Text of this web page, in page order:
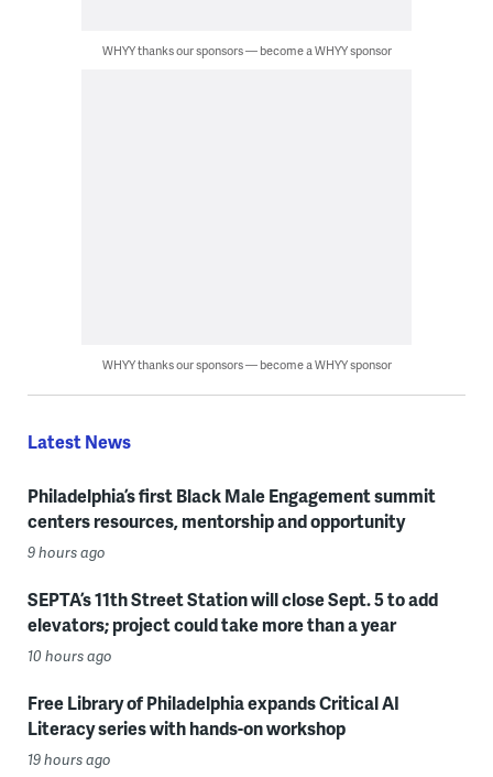
WHYY thanks our sponsors — become a WHYY sponsor
WHYY thanks our sponsors — become a WHYY sponsor
Latest News
Philadelphia’s first Black Male Engagement summit
centers resources, mentorship and opportunity
9 hours ago
SEPTA’s 11th Street Station will close Sept. 5 to add
elevators; project could take more than a year
10 hours ago
Free Library of Philadelphia expands Critical AI
Literacy series with hands-on workshop
19 hours ago